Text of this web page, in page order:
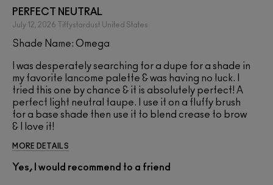
PERFECT NEUTRAL
July 12, 2026 Tiffystardust United States
Shade Name: Omega
I was desperately searching for a dupe for a shade in
my favorite lancome palette & was having no luck. I
tried this one by chance & it is absolutely perfect! A
perfect light neutral taupe. I use it on a fluffy brush
for a base shade then use it to blend crease to brow
& I love it!
MORE DETAILS
Yes, I would recommend to a friend